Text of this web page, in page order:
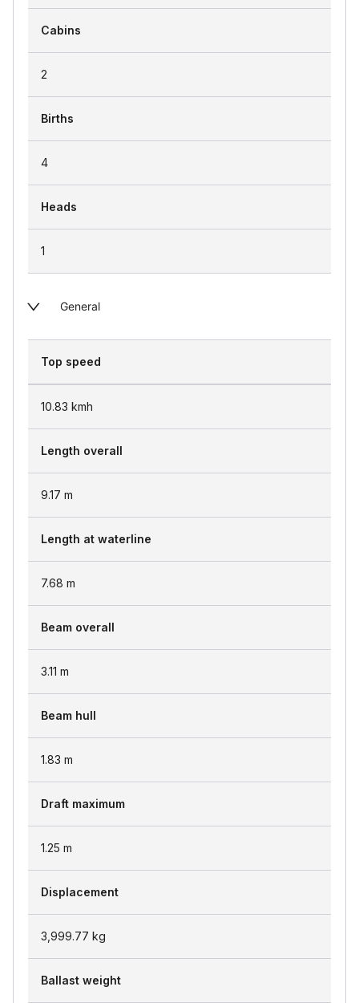
Cabins
2
Births
4
Heads
1
General
Top speed
10.83 kmh
Length overall
9.17 m
Length at waterline
7.68 m
Beam overall
3.11 m
Beam hull
1.83 m
Draft maximum
1.25 m
Displacement
3,999.77 kg
Ballast weight